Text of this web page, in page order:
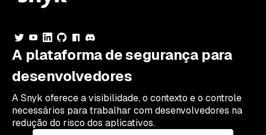
A plataforma de segurança para
desenvolvedores
A Snyk oferece a visibilidade, o contexto e o controle
necessários para trabalhar com desenvolvedores na
redução do risco dos aplicativos.